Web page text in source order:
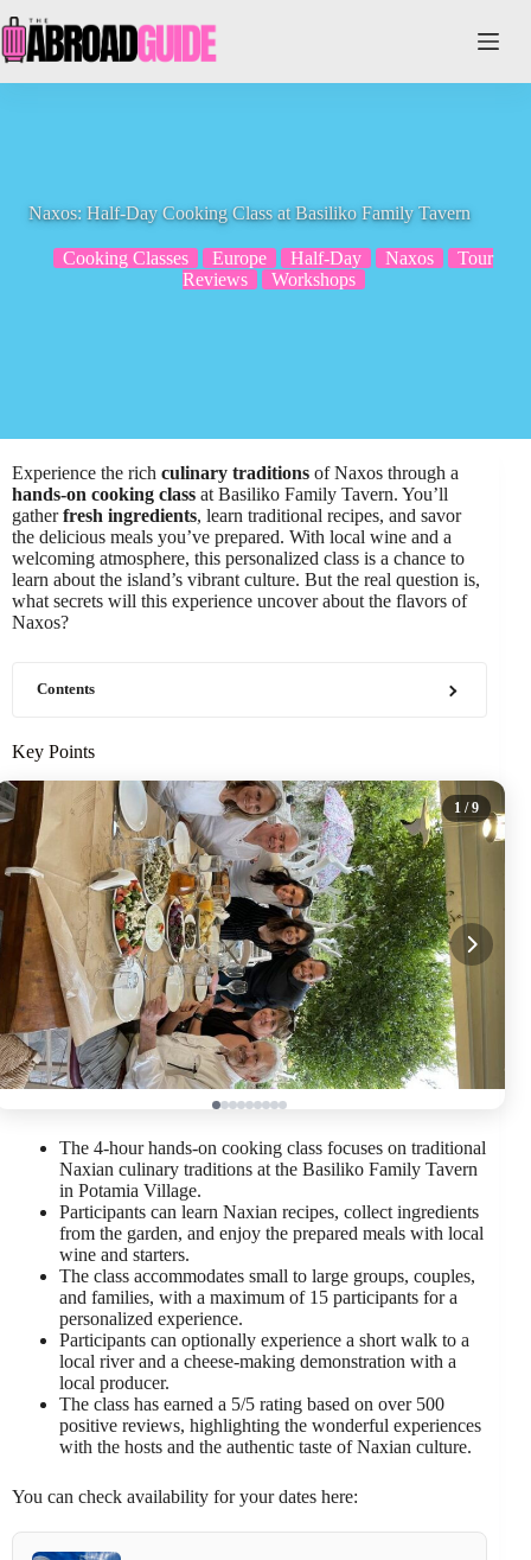
to
content
Naxos: Half-Day Cooking Class at Basiliko Family Tavern
Cooking Classes Europe Half-Day Naxos
Tour
Reviews
Workshops
Experience the rich culinary traditions of Naxos through a
hands-on cooking class at Basiliko Family Tavern. You’ll
gatherfresh ingredients, learn traditional recipes, and savor
the delicious meals you’ve prepared. With local wine and a
welcoming atmosphere, this personalized class is a chance to
learn about the island’s vibrant culture. But the real question is,
what secrets will this experience uncover about the flavors of
Naxos?
Contents
Key Points
1 / 9
The 4-hour hands-on cooking class focuses on traditional
Naxian culinary traditions at the Basiliko Family Tavern
in Potamia Village.
Participants can learn Naxian recipes, collect ingredients
from the garden, and enjoy the prepared meals with local
wine and starters.
The class accommodates small to large groups, couples,
and families, with a maximum of 15 participants for a
personalized experience.
Participants can optionally experience a short walk to a
local river and a cheese-making demonstration with a
local producer.
The class has earned a 5/5 rating based on over 500
positive reviews, highlighting the wonderful experiences
with the hosts and the authentic taste of Naxian culture.
You can check availability for your dates here: